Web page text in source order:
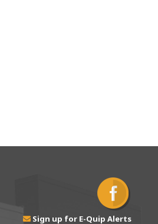
Sign up for E-Quip Alerts